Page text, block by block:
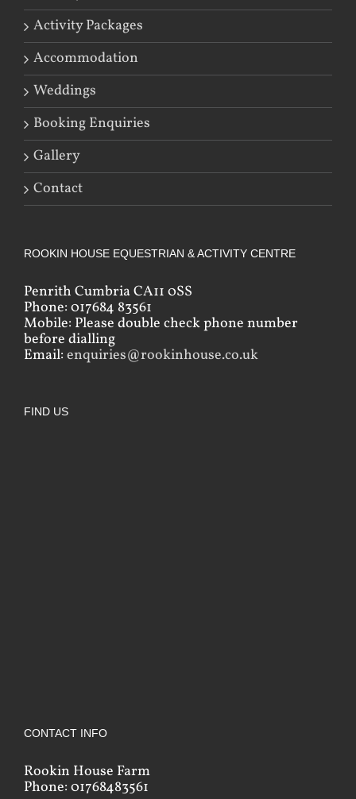
Activity Packages
Accommodation
Weddings
Booking Enquiries
Gallery
Contact
ROOKIN HOUSE EQUESTRIAN & ACTIVITY CENTRE
Penrith Cumbria CA11 0SS
Phone: 017684 83561
Mobile: Please double check phone number
before dialling
Email: enquiries@rookinhouse.co.uk
FIND US
CONTACT INFO
Rookin House Farm
Phone: 01768483561